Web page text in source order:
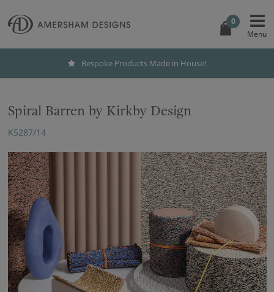
0
Bespoke Products Made in House!
Spiral Barren by Kirkby Design
K5287/14